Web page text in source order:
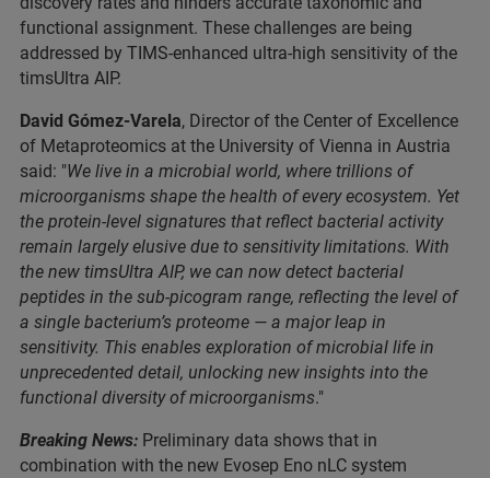
functional assignment. These challenges are being
addressed by TIMS-enhanced ultra-high sensitivity of the
timsUltra AIP.
David Gómez-Varela, Director of the Center of Excellence
of Metaproteomics at the University of Vienna in Austria
said: "We live in a microbial world, where trillions of
microorganisms shape the health of every ecosystem. Yet
the protein-level signatures that reflect bacterial activity
remain largely elusive due to sensitivity limitations. With
the new timsUltra AIP, we can now detect bacterial
peptides in the sub-picogram range, reflecting the level of
a single bacterium’s proteome — a major leap in
sensitivity. This enables exploration of microbial life in
unprecedented detail, unlocking new insights into the
functional diversity of microorganisms."
Breaking News: Preliminary data shows that in
combination with the new Evosep Eno nLC system